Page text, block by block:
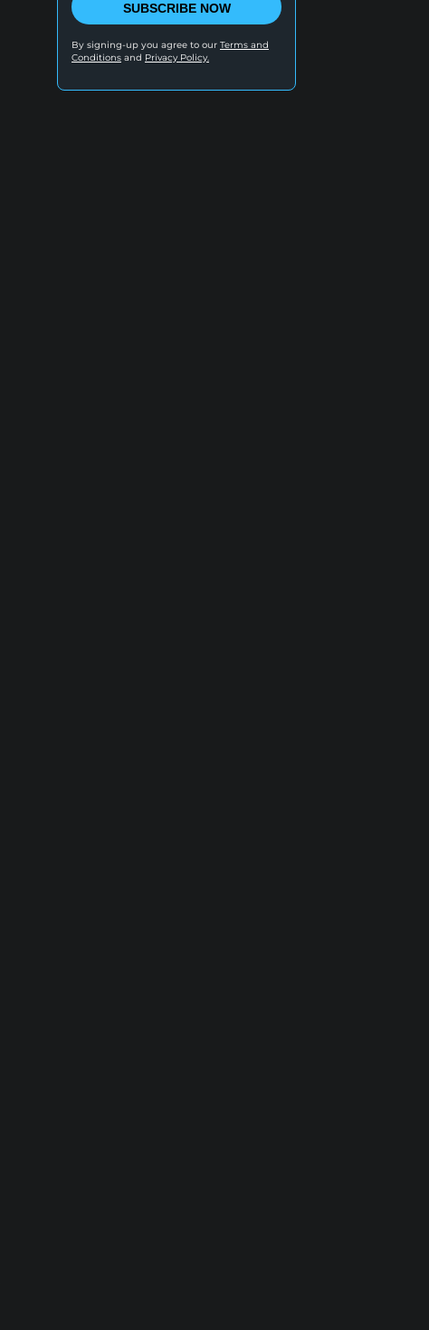
SUBSCRIBE NOW
By signing-up you agree to our Terms and
Conditions and Privacy Policy.